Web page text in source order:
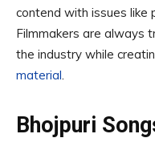
contend with issues like
Filmmakers are always
the industry while
material.
Bhojpuri